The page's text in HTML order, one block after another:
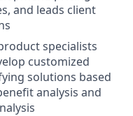
and leads client
specialists
customized
solutions based
analysis and